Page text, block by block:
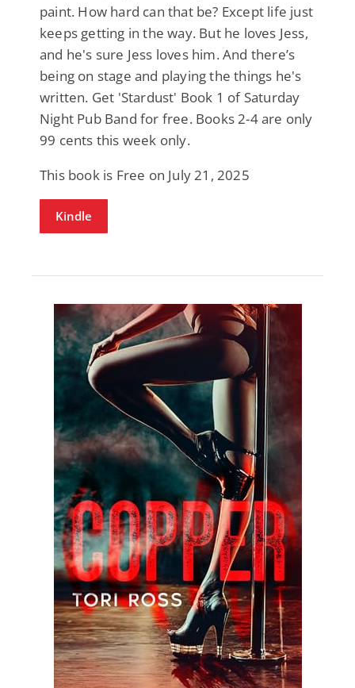
paint. How hard can that be? Except life just
keeps getting in the way. But he loves Jess,
and he's sure Jess loves him. And there’s
being on stage and playing the things he's
written. Get 'Stardust' Book 1 of Saturday
Night Pub Band for free. Books 2-4 are only
99 cents this week only.
This book is Free on July 21, 2025
Kindle